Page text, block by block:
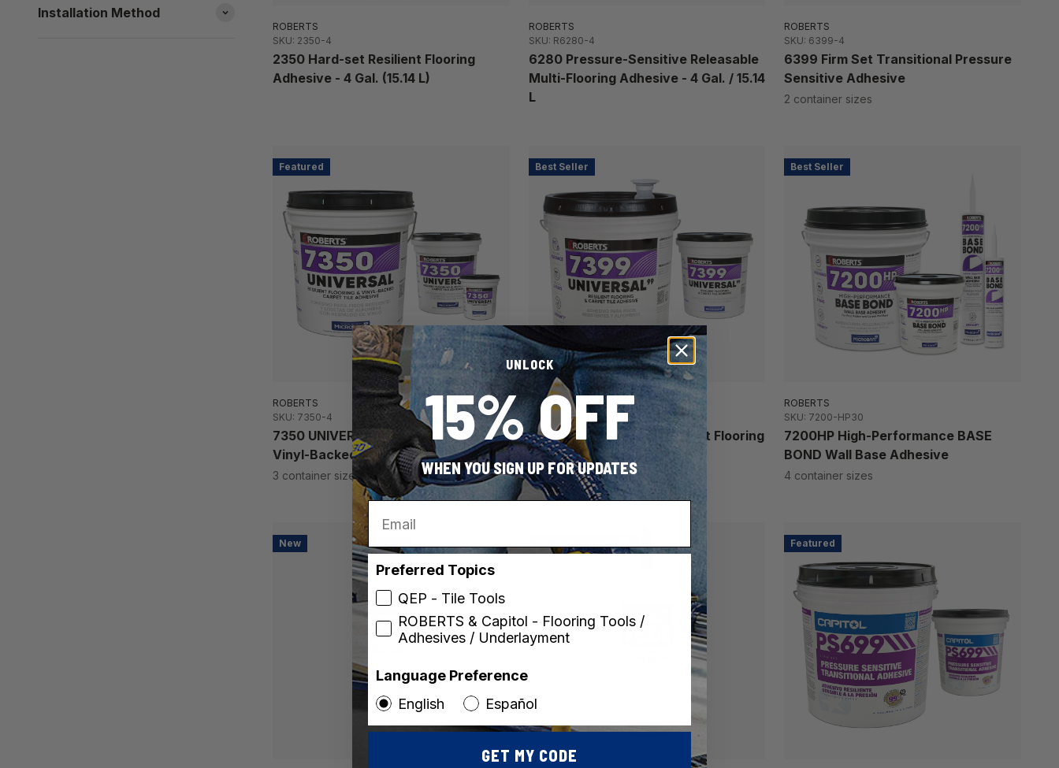
Installation Method
ROBERTS
SKU: 2350-4
2350 Hard-set Resilient Flooring
Adhesive - 4 Gal. (15.14 L)
ROBERTS
SKU: R6280-4
6280 Pressure-Sensitive Releasable
Multi-Flooring Adhesive - 4 Gal. / 15.14
L
ROBERTS
SKU: 6399-4
6399 Firm Set Transitional Pressure
Sensitive Adhesive
2 container sizes
Featured
ROBERTS
SKU: 7350-4
7350 UNIVERSAL Resilient Flooring &
Vinyl-Backed Carpet Tile Adhesive
3 container sizes
Best Seller
ROBERTS
SKU: 7399-4
7399 UNIVERSAL99 Resilient Flooring
& Carpet Adhesive
2 container sizes
Best Seller
ROBERTS
SKU: 7200-HP30
7200HP High-Performance BASE
BOND Wall Base Adhesive
4 container sizes
New Made in Canada Featured
UNLOCK
15% OFF
WHEN YOU SIGN UP FOR UPDATES
Email
Preferred Topics
QEP - Tile Tools
ROBERTS & Capitol - Flooring Tools /
Adhesives / Underlayment
Language Preference
English
Español
GET MY CODE